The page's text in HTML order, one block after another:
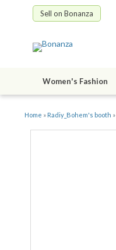
Sell on Bonanza
Women's Fashion
Home » Radiy_Bohem's booth »